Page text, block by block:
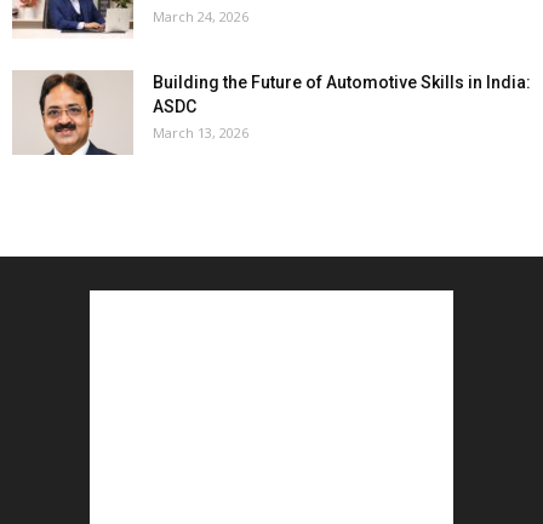
March 24, 2026
Building the Future of Automotive Skills in India:
ASDC
March 13, 2026